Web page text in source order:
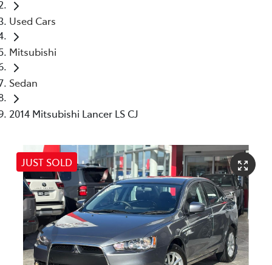
Used Cars
Mitsubishi
Sedan
2014 Mitsubishi Lancer LS CJ
JUST SOLD